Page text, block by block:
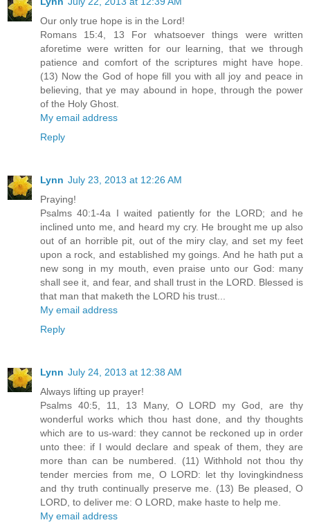
Our only true hope is in the Lord!
Romans 15:4, 13 For whatsoever things were written
aforetime were written for our learning, that we through
patience and comfort of the scriptures might have hope.
(13) Now the God of hope fill you with all joy and peace in
believing, that ye may abound in hope, through the power
of the Holy Ghost.
My email address
Reply
Lynn July 23, 2013 at 12:26 AM
Praying!
Psalms 40:1-4a I waited patiently for the LORD; and he
inclined unto me, and heard my cry. He brought me up also
out of an horrible pit, out of the miry clay, and set my feet
upon a rock, and established my goings. And he hath put a
new song in my mouth, even praise unto our God: many
shall see it, and fear, and shall trust in the LORD. Blessed is
that man that maketh the LORD his trust...
My email address
Reply
Lynn July 24, 2013 at 12:38 AM
Always lifting up prayer!
Psalms 40:5, 11, 13 Many, O LORD my God, are thy
wonderful works which thou hast done, and thy thoughts
which are to us-ward: they cannot be reckoned up in order
unto thee: if I would declare and speak of them, they are
more than can be numbered. (11) Withhold not thou thy
tender mercies from me, O LORD: let thy lovingkindness
and thy truth continually preserve me. (13) Be pleased, O
LORD, to deliver me: O LORD, make haste to help me.
My email address